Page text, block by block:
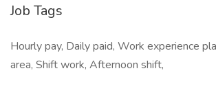
Job Tags
Hourly pay, Daily paid, Work experience
area, Shift work, Afternoon shift,